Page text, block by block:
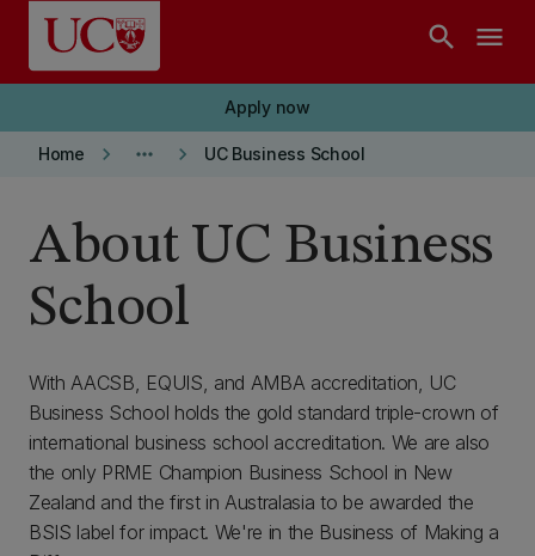
Skip to main content
search menu
Apply now
Home keyboard_arrow_right more_horiz keyboard_arrow_right UC Business School
About UC Business
School
With AACSB, EQUIS, and AMBA accreditation, UC
Business School holds the gold standard triple-crown of
international business school accreditation. We are also
the only PRME Champion Business School in New
Zealand and the first in Australasia to be awarded the
BSIS label for impact. We're in the Business of Making a